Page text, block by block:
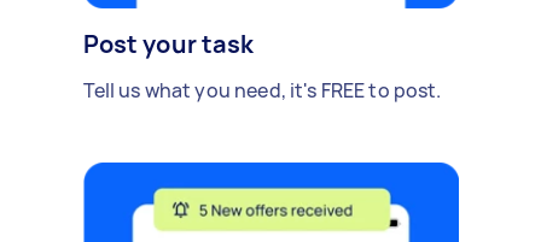
Post your task
Tell us what you need, it's FREE to post.